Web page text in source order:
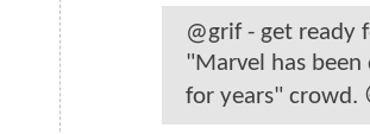
@grif - get ready
"Marvel has been
for years" crowd.